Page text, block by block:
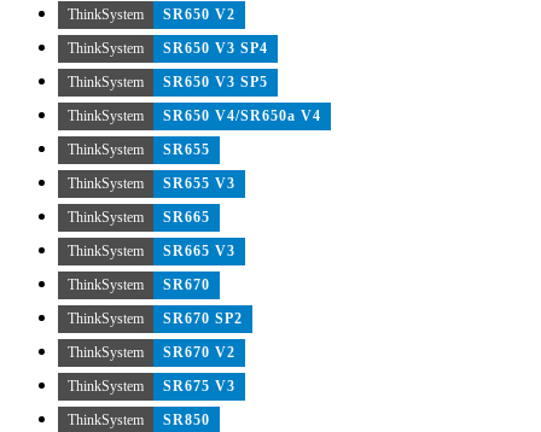
ThinkSystem
SR650 V2
ThinkSystem
SR650 V3 SP4
ThinkSystem
SR650 V3 SP5
ThinkSystem
SR650 V4/SR650a V4
ThinkSystem
SR655
ThinkSystem
SR655 V3
ThinkSystem
SR665
ThinkSystem
SR665 V3
ThinkSystem
SR670
ThinkSystem
SR670 SP2
ThinkSystem
SR670 V2
ThinkSystem
SR675 V3
ThinkSystem
SR850